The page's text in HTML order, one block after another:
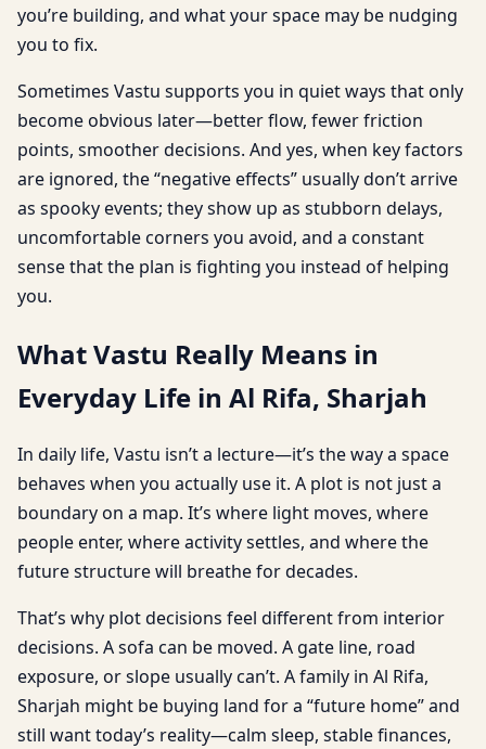
you’re building, and what your space may be nudging
you to fix.
Sometimes Vastu supports you in quiet ways that only
become obvious later—better flow, fewer friction
points, smoother decisions. And yes, when key factors
are ignored, the “negative effects” usually don’t arrive
as spooky events; they show up as stubborn delays,
uncomfortable corners you avoid, and a constant
sense that the plan is fighting you instead of helping
you.
What Vastu Really Means in
Everyday Life in Al Rifa, Sharjah
In daily life, Vastu isn’t a lecture—it’s the way a space
behaves when you actually use it. A plot is not just a
boundary on a map. It’s where light moves, where
people enter, where activity settles, and where the
future structure will breathe for decades.
That’s why plot decisions feel different from interior
decisions. A sofa can be moved. A gate line, road
exposure, or slope usually can’t. A family in Al Rifa,
Sharjah might be buying land for a “future home” and
still want today’s reality—calm sleep, stable finances,